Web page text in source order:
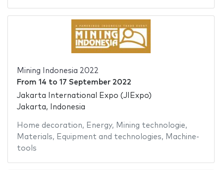
Mining Indonesia 2022
From 14 to 17 September 2022
Jakarta International Expo (JIExpo)
Jakarta, Indonesia
Home decoration, Energy, Mining technologie,
Materials, Equipment and technologies, Machine-
tools